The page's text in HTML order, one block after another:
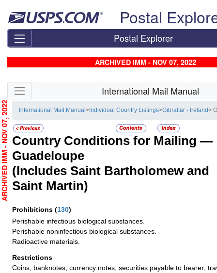
Postal
Postal Explorer
ARCHIVED IMM - NOV 07, 2022
Skip side navigation International Mail Manual
International Mail Manual> Individual Country Listings>Gibraltar - Ireland>
Country Conditions for Mailing —
Guadeloupe
(Includes Saint Bartholomew and
Saint Martin)
Prohibitions (130)
Perishable infectious biological substances.
Perishable noninfectious biological substances.
Radioactive materials.
Restrictions
Coins; banknotes; currency notes; securities payable to bearer;
ARCHIVED IMM - NOV 07, 2022